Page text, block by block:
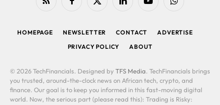
RSS FacebookX
LinkedIn YouTubeWhatsApp
HOMEPAGE NEWSLETTER CONTACT
ADVERTISE
PRIVACY POLICY
ABOUT
© 2026 TechFinancials. Designed by TFS Media. TechFinancials brings
you trusted, around-the-clock news on African tech, crypto, and
finance. Our goal is to keep you informed in this fast-moving digital
world. Now, the serious part (please read this): Trading is Risky: